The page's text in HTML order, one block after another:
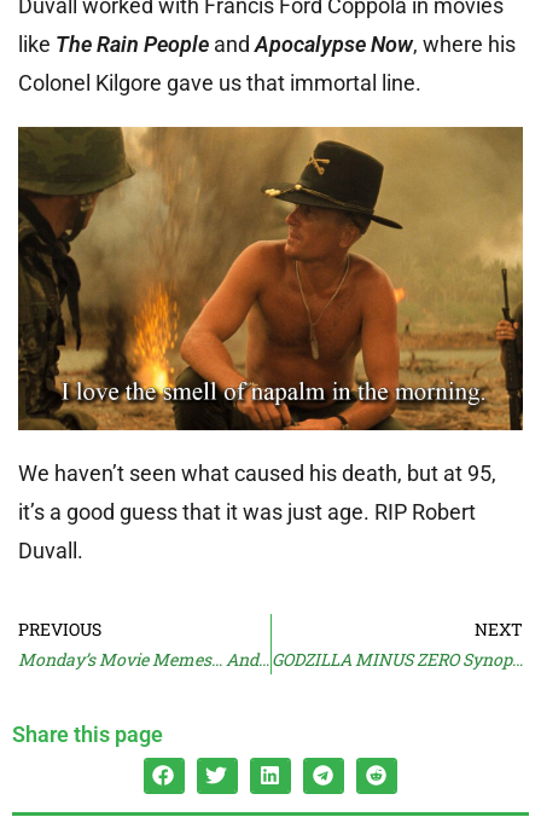
Duvall worked with Francis Ford Coppola in movies
like The Rain People andApocalypse Now, where his
Colonel Kilgore gave us that immortal line.
We haven’t seen what caused his death, but at 95,
it’s a good guess that it was just age. RIP Robert
Duvall.
PREVIOUS
Monday’s Movie Memes… And Moan
NEXT
GODZILLA MINUS ZERO Synopsis
Share this page